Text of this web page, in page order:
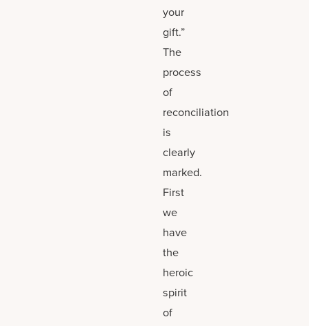
your
gift.”
The
process
of
reconciliation
is
clearly
marked.
First
we
have
the
heroic
spirit
of